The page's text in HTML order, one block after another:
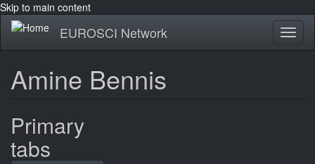
Skip to main content
EUROSCI Network
Amine Bennis
Primary
tabs